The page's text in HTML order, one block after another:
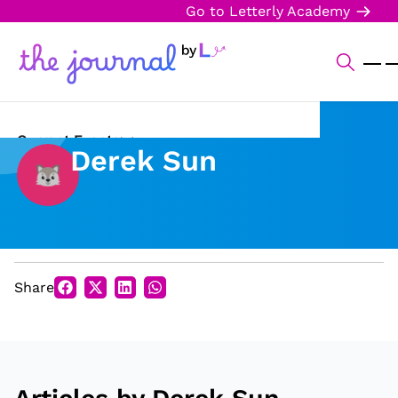
Go to Letterly Academy
Current Events
Science & Technology
Arts & Culture
Opinion
Derek Sun
Share